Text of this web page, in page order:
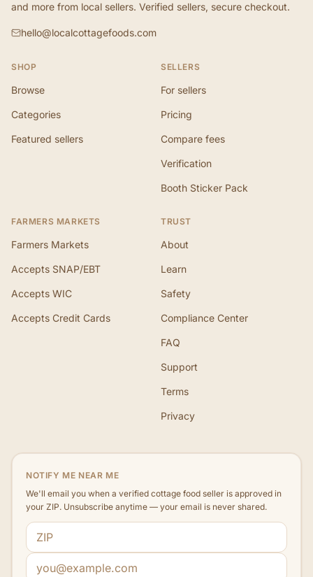
and more from local sellers. Verified sellers, secure checkout.
hello@localcottagefoods.com
SHOP
Browse
Categories
Featured sellers
SELLERS
For sellers
Pricing
Compare fees
Verification
Booth Sticker Pack
FARMERS MARKETS
Farmers Markets
Accepts SNAP/EBT
Accepts WIC
Accepts Credit Cards
TRUST
About
Learn
Safety
Compliance Center
FAQ
Support
Terms
Privacy
NOTIFY ME NEAR ME
We'll email you when a verified cottage food seller is approved in
your ZIP. Unsubscribe anytime — your email is never shared.
ZIP code
Email address